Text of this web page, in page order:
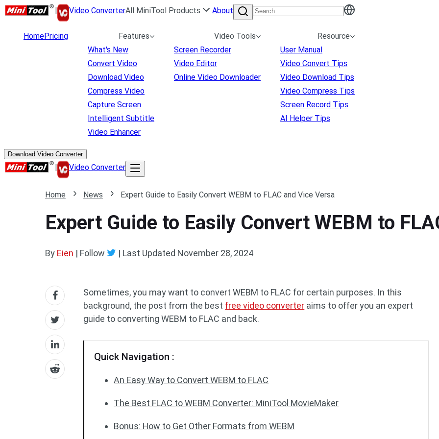
| Video ConverterAll MiniTool Products About
HomePricing
Features
What's New
Convert Video
Download Video
Compress Video
Capture Screen
Intelligent Subtitle
Video Enhancer
Video Tools
Screen Recorder
Video Editor
Online Video Downloader
Resource
User Manual
Video Convert Tips
Video Download Tips
Video Compress Tips
Screen Record Tips
AI Helper Tips
Download Video Converter
| Video Converter
Home News Expert Guide to Easily Convert WEBM to FLAC and Vice Versa
Expert Guide to Easily Convert WEBM to
By Eien | Follow | Last Updated November 28, 2024
Sometimes, you may want to convert WEBM to FLAC for certain purposes. In this
background, the post from the best free video converter aims to offer you an expert
guide to converting WEBM to FLAC and back.
Quick Navigation :
An Easy Way to Convert WEBM to FLAC
The Best FLAC to WEBM Converter: MiniTool MovieMaker
Bonus: How to Get Other Formats from WEBM